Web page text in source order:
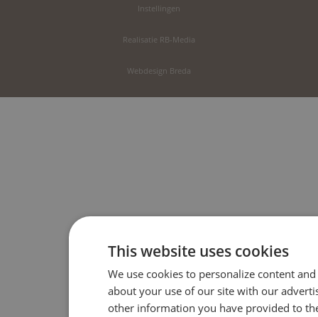
Instellingen
Realisatie RB-Media
Webdesign Breda
This website uses cookies
We use cookies to personalize content
about your use of our site with our
other information you have provided to